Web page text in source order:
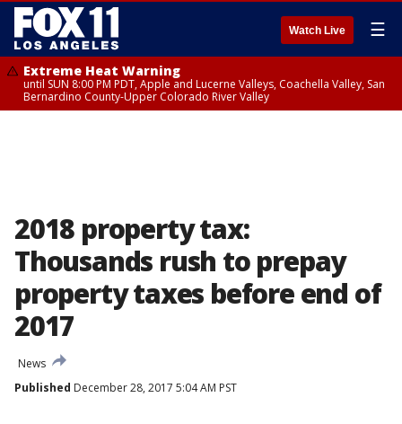
Watch Live ☰
Extreme Heat Warning
until SUN 8:00 PM PDT, Apple and Lucerne Valleys, Coachella Valley, San
Bernardino County-Upper Colorado River Valley
2018 property tax:
Thousands rush to prepay
property taxes before end of
2017
News
Published December 28, 2017 5:04 AM PST